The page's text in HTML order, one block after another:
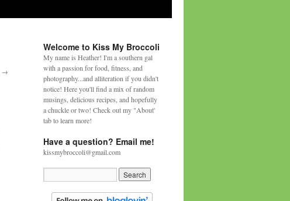
→
Welcome to Kiss My Broccoli
My name is Heather! I'm a southern gal
with a passion for food, fitness, and
photography...and alliteration if you didn't
notice! Here you'll find a mix of random
musings, delicious recipes, and hopefully
a chuckle or two! Check out my "About'
tab to learn more!
Have a question? Email me!
kissmybroccoli@gmail.com